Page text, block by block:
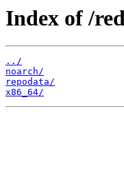
Index of /
../
noarch/
repodata/
x86_64/